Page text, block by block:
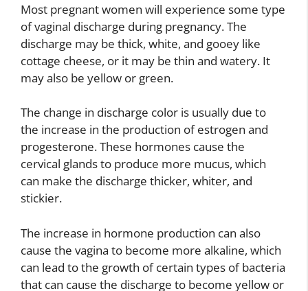
Most pregnant women will experience some type
of vaginal discharge during pregnancy. The
discharge may be thick, white, and gooey like
cottage cheese, or it may be thin and watery. It
may also be yellow or green.
The change in discharge color is usually due to
the increase in the production of estrogen and
progesterone. These hormones cause the
cervical glands to produce more mucus, which
can make the discharge thicker, whiter, and
stickier.
The increase in hormone production can also
cause the vagina to become more alkaline, which
can lead to the growth of certain types of bacteria
that can cause the discharge to become yellow or